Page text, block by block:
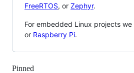
FreeRTOS, or Zephyr.
For embedded Linux projects we
or Raspberry Pi.
Pinned